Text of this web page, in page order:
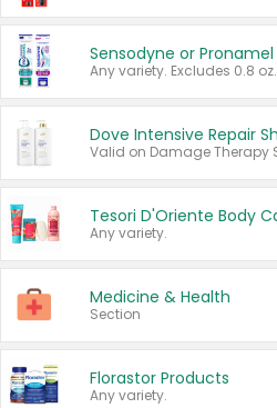
Sensodyne or Pronamel
Any variety. Excludes 0.8 oz.
Any variety.
Medicine & Health
Section
Florastor Products
Any variety.